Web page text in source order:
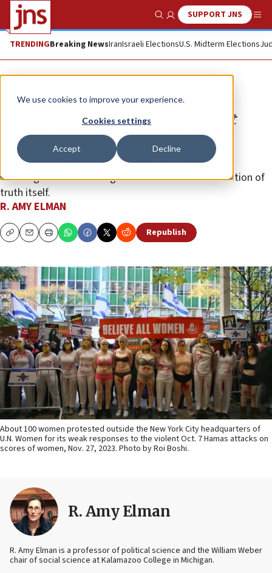
We use cookies to improve your experience.
Cookies settings
Accept Decline
Show SearchSUPPORT JNS
TRENDINGBreaking NewsIranIsraeli ElectionsU.S. Midterm Elections
Opinion
Sexualized antisemitism, feminist
impersonators and atrocity denial
Academic “feminists” are not only indifferent to the
suffering of women and girls but enable the obliteration of
truth itself.
R. AMY ELMAN
CopyEmailPrint Republish
About 100 women protested outside the New York City headquarters of
U.N. Women for its weak responses to the violent Oct. 7 Hamas attacks on
scores of women, Nov. 27, 2023. Photo by Roi Boshi.
R. Amy Elman
R. Amy Elman is a professor of political science and the William Weber
chair of social science at Kalamazoo College in Michigan.